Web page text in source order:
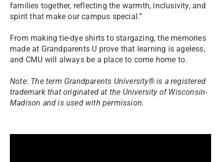
families together, reflecting the warmth, inclusivity, and
spirit that make our campus special.”
From making tie-dye shirts to stargazing, the memories
made at Grandparents U prove that learning is ageless,
and CMU will always be a place to come home to.
Note: The term Grandparents University® is a registered
trademark that originated at the University of Wisconsin-
Madison and is used with permission.